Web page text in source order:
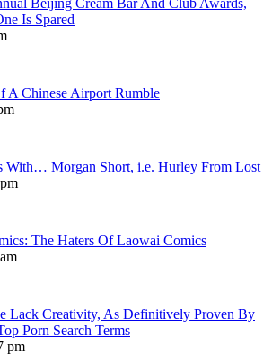
Is Spared
A Chinese Airport Rumble
With… Morgan Short, i.e. Hurley From Lost
The Haters Of Laowai Comics
Lack Creativity, As Definitively Proven By
Porn Search Terms
pm